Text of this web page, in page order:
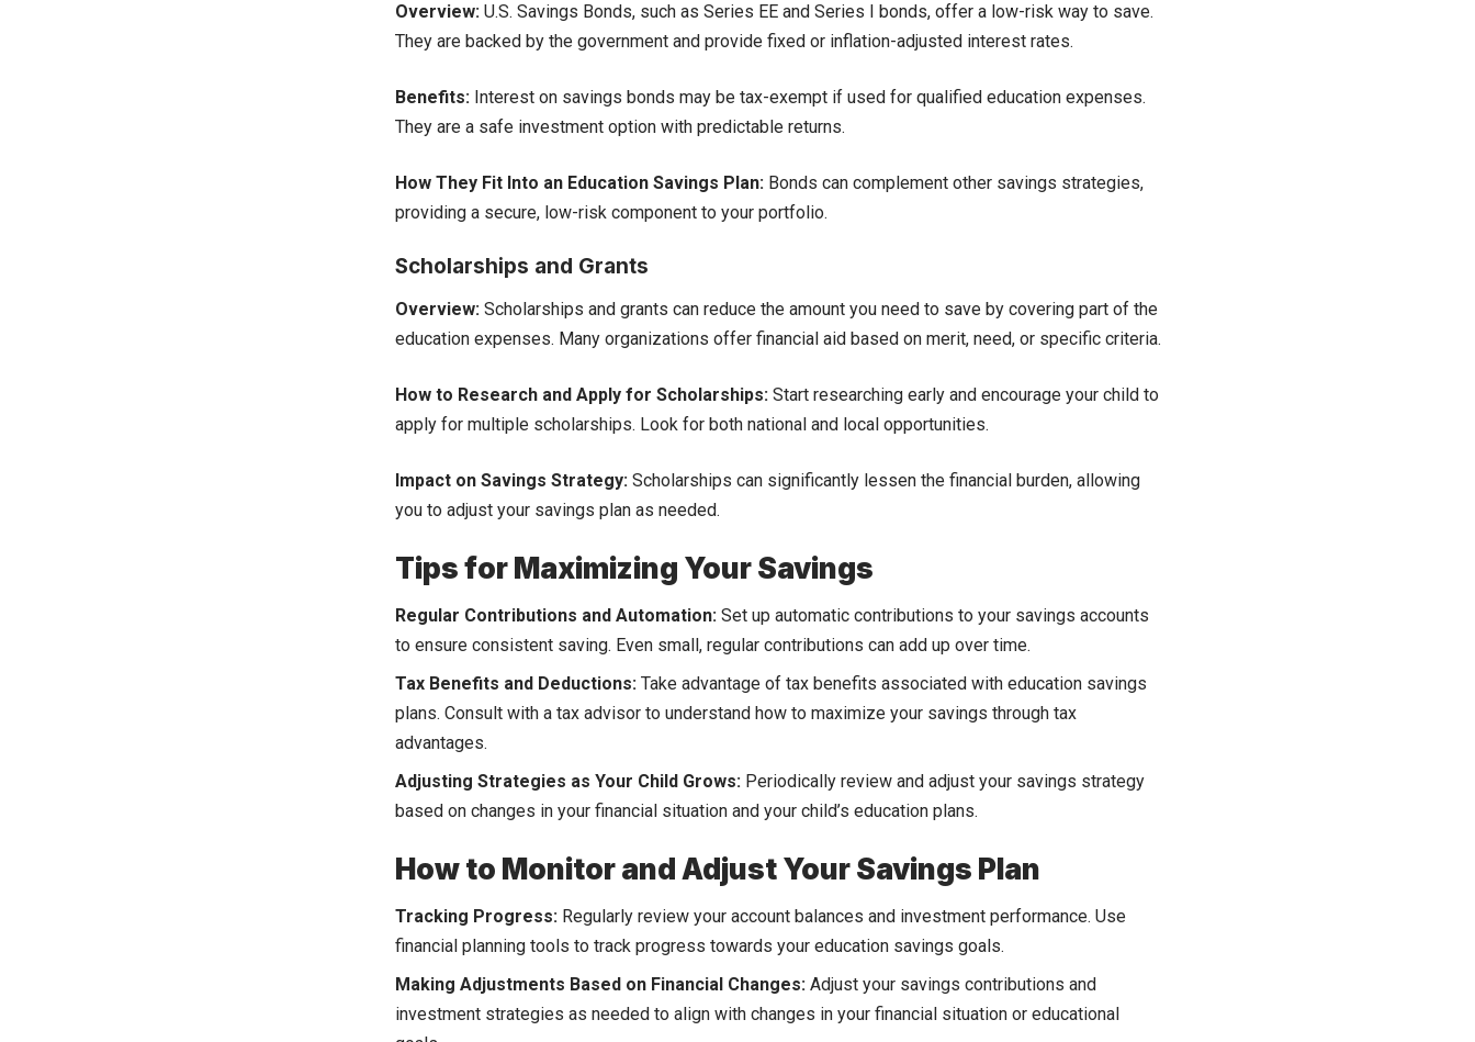
Overview: U.S. Savings Bonds, such as Series EE and Series I bonds, offer a low-risk way to save.
They are backed by the government and provide fixed or inflation-adjusted interest rates.
Benefits: Interest on savings bonds may be tax-exempt if used for qualified education expenses.
They are a safe investment option with predictable returns.
How They Fit Into an Education Savings Plan: Bonds can complement other savings strategies,
providing a secure, low-risk component to your portfolio.
Scholarships and Grants
Overview: Scholarships and grants can reduce the amount you need to save by covering part of the
education expenses. Many organizations offer financial aid based on merit, need, or specific criteria.
How to Research and Apply for Scholarships: Start researching early and encourage your child to
apply for multiple scholarships. Look for both national and local opportunities.
Impact on Savings Strategy: Scholarships can significantly lessen the financial burden, allowing
you to adjust your savings plan as needed.
Tips for Maximizing Your Savings
Regular Contributions and Automation: Set up automatic contributions to your savings accounts
to ensure consistent saving. Even small, regular contributions can add up over time.
Tax Benefits and Deductions: Take advantage of tax benefits associated with education savings
plans. Consult with a tax advisor to understand how to maximize your savings through tax
advantages.
Adjusting Strategies as Your Child Grows: Periodically review and adjust your savings strategy
based on changes in your financial situation and your child’s education plans.
How to Monitor and Adjust Your Savings Plan
Tracking Progress: Regularly review your account balances and investment performance. Use
financial planning tools to track progress towards your education savings goals.
Making Adjustments Based on Financial Changes: Adjust your savings contributions and
investment strategies as needed to align with changes in your financial situation or educational